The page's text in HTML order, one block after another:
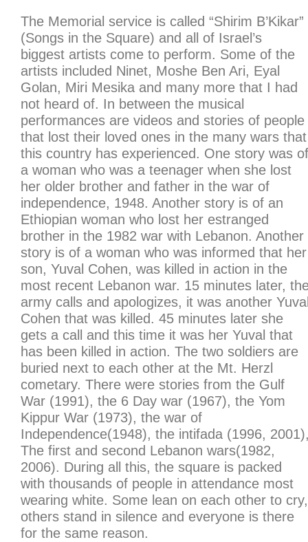
The Memorial service is called “Shirim B’Kikar”
(Songs in the Square) and all of Israel’s
biggest artists come to perform. Some of the
artists included Ninet, Moshe Ben Ari, Eyal
Golan, Miri Mesika and many more that I had
not heard of. In between the musical
performances are videos and stories of people
that lost their loved ones in the many wars that
this country has experienced. One story was of
a woman who was a teenager when she lost
her older brother and father in the war of
independence, 1948. Another story is of an
Ethiopian woman who lost her estranged
brother in the 1982 war with Lebanon. Another
story is of a woman who was informed that her
son, Yuval Cohen, was killed in action in the
most recent Lebanon war. 15 minutes later,
army calls and apologizes, it was another
Cohen that was killed. 45 minutes later she
gets a call and this time it was her Yuval that
has been killed in action. The two soldiers are
buried next to each other at the Mt. Herzl
cometary. There were stories from the Gulf
War (1991), the 6 Day war (1967), the Yom
Kippur War (1973), the war of
Independence(1948), the intifada (1996,
The first and second Lebanon wars(1982,
2006). During all this, the square is packed
with thousands of people in attendance most
wearing white. Some lean on each other to cry,
others stand in silence and everyone is there
for the same reason.